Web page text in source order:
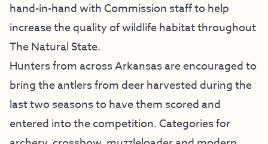
hand-in-hand with Commission staff to help
increase the quality of wildlife habitat throughout
The Natural State.
Hunters from across Arkansas are encouraged to
bring the antlers from deer harvested during the
last two seasons to have them scored and
entered into the competition. Categories for